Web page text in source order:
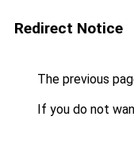
Redirect Notice
The previous
If you do not